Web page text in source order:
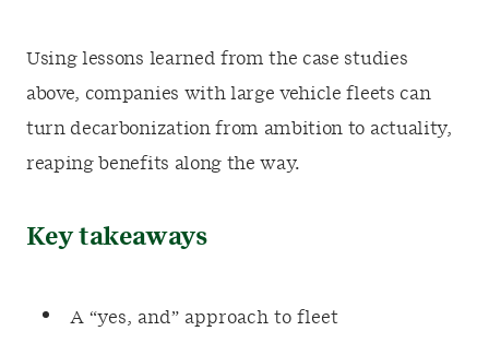
Using lessons learned from the case studies
above, companies with large vehicle fleets can
turn decarbonization from ambition to actuality,
reaping benefits along the way.
Key takeaways
A “yes, and” approach to fleet